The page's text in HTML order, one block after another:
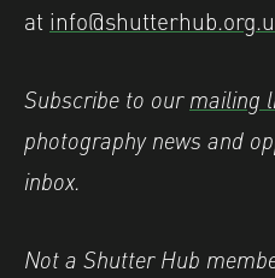
at
Subscribe to ourmailing
photography news and
inbox.
Not a Shutter Hub